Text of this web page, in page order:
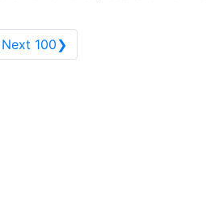
Next 100❯